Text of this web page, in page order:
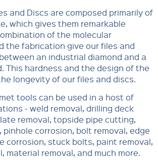
and Discs are composed primarily of
which gives them remarkable
of the molecular
the fabrication give our files and
an industrial diamond and a
This hardness and the design of the
longevity of our files and discs.
tools can be used in a host of
- weld removal, drilling deck
removal, topside pipe cutting,
pinhole corrosion, bolt removal, edge
corrosion, stuck bolts, paint removal,
material removal, and much more.